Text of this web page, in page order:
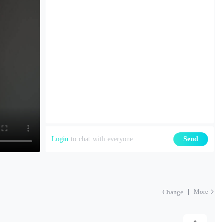
Login to chat with everyone Send
Change More